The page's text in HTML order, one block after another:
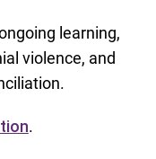
learning,
violence, and
.